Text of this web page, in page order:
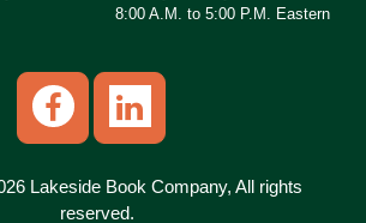
8:00 A.M. to 5:00 P.M. Eastern
Lakeside Book Company, All rights
reserved.